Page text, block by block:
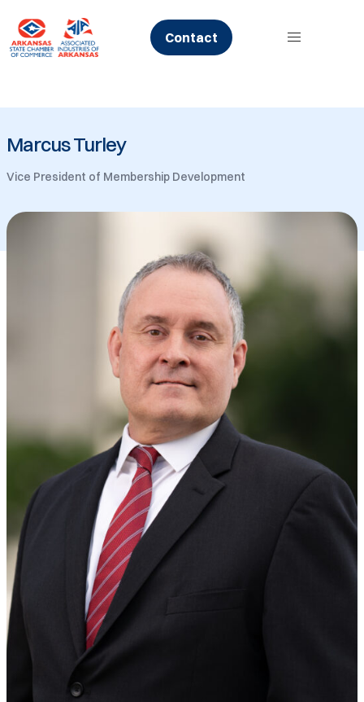
content
Contact
Marcus Turley
Vice President of Membership Development